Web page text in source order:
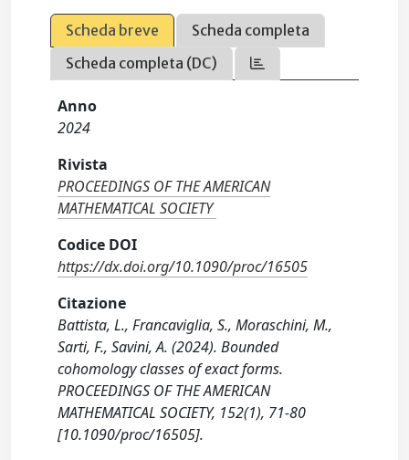
Scheda breve
Scheda completa
Scheda completa (DC)
Anno
2024
Rivista
PROCEEDINGS OF THE AMERICAN
MATHEMATICAL SOCIETY
Codice DOI
https://dx.doi.org/10.1090/proc/16505
Citazione
Battista, L., Francaviglia, S., Moraschini, M.,
Sarti, F., Savini, A. (2024). Bounded
cohomology classes of exact forms.
PROCEEDINGS OF THE AMERICAN
MATHEMATICAL SOCIETY, 152(1), 71-80
[10.1090/proc/16505].